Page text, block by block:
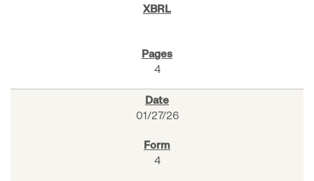
4
01/27/26
4